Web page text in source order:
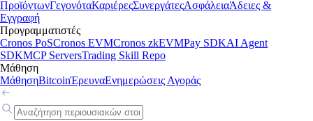
ΠροϊόντωνΓεγονόταΚαριέρεςΣυνεργάτεςΑσφάλειαΆδειες &
Εγγραφή
Προγραμματιστές
Cronos PoSCronos EVMCronos zkEVMPay SDKAI Agent
SDKMCP ServersTrading Skill Repo
Μάθηση
ΜάθησηBitcoinΈρευναΕνημερώσεις Αγοράς